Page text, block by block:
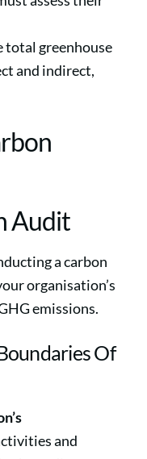
total greenhouse
and indirect,
Audit
a carbon
organisation’s
emissions.
Of
and